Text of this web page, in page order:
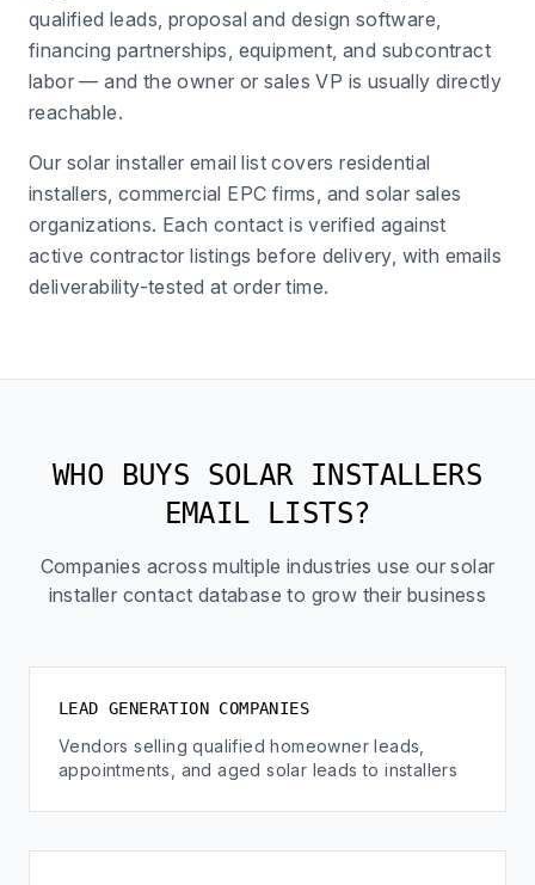
qualified leads, proposal and design software,
financing partnerships, equipment, and subcontract
labor — and the owner or sales VP is usually directly
reachable.
Our solar installer email list covers residential
installers, commercial EPC firms, and solar sales
organizations. Each contact is verified against
active contractor listings before delivery, with emails
deliverability-tested at order time.
WHO BUYS SOLAR INSTALLERS
EMAIL LISTS?
Companies across multiple industries use our solar
installer contact database to grow their business
LEAD GENERATION COMPANIES
Vendors selling qualified homeowner leads,
appointments, and aged solar leads to installers